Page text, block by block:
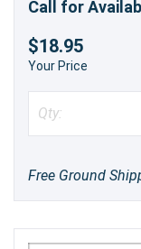
Call for
$18.95
Your Price
Free Ground